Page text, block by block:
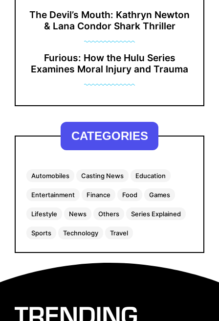
The Devil’s Mouth: Kathryn Newton
& Lana Condor Shark Thriller
Furious: How the Hulu Series
Examines Moral Injury and Trauma
CATEGORIES
Automobiles Casting News Education
Entertainment Finance Food Games
Lifestyle News Others Series Explained
Sports Technology Travel